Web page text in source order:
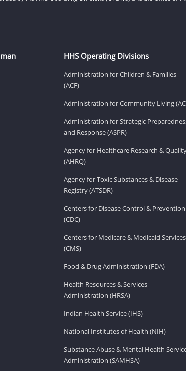
HHS Operating Divisions
Administration for Children & Families
(ACF)
Administration for Community Living
Administration for Strategic
and Response (ASPR)
Agency for Healthcare Research &
(AHRQ)
Agency for Toxic Substances & Disease
Registry (ATSDR)
Centers for Disease Control & Prevention
(CDC)
Centers for Medicare & Medicaid Services
(CMS)
Food & Drug Administration (FDA)
Health Resources & Services
Administration (HRSA)
Indian Health Service (IHS)
National Institutes of Health (NIH)
Substance Abuse & Mental Health
Administration (SAMHSA)